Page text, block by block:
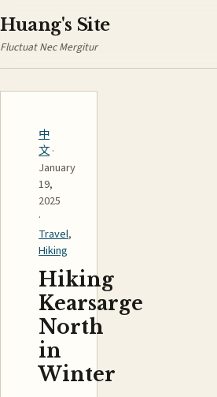
Huang's Site
Fluctuat Nec Mergitur
中
文·
January
19,
2025
·
Travel,
Hiking
Hiking
Kearsarge
North
in
Winter